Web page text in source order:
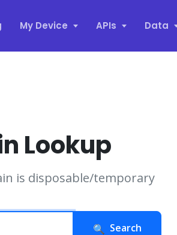
My Device APIs Data
Lookup
is disposable/temporary
Search